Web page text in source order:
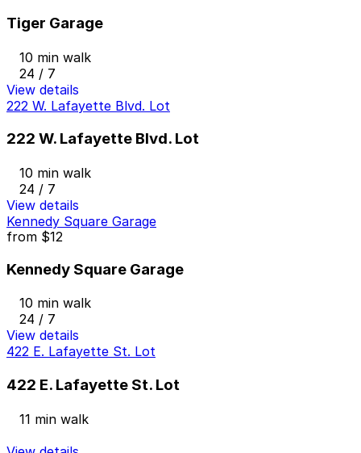
Tiger Garage
10 min walk
24 / 7
View details
222 W. Lafayette Blvd. Lot
222 W. Lafayette Blvd. Lot
10 min walk
24 / 7
View details
Kennedy Square Garage
from $12
Kennedy Square Garage
10 min walk
24 / 7
View details
422 E. Lafayette St. Lot
422 E. Lafayette St. Lot
11 min walk